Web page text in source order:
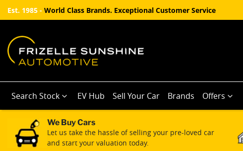
Est. 1985 - World Class Brands. Exceptional Customer Service
Search Stock EV Hub Sell Your Car Brands Offers
We Buy Cars
Let us take the hassle of selling your pre-loved car
and start your valuation today.